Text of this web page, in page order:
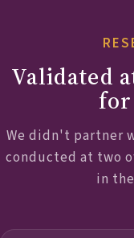
Validated
for
We didn't partner
conducted at two
in